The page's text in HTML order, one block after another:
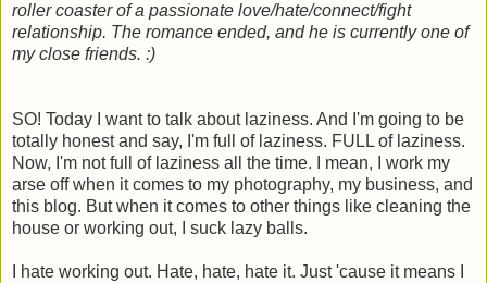
roller coaster of a passionate love/hate/connect/fight
relationship. The romance ended, and he is currently one of
my close friends. :)
SO! Today I want to talk about laziness. And I'm going to be
totally honest and say, I'm full of laziness. FULL of laziness.
Now, I'm not full of laziness all the time. I mean, I work my
arse off when it comes to my photography, my business, and
this blog. But when it comes to other things like cleaning the
house or working out, I suck lazy balls.
I hate working out. Hate, hate, hate it. Just 'cause it means I